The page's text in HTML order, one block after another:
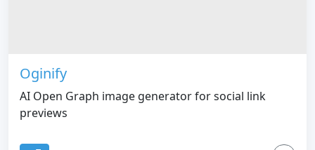
Oginify
AI Open Graph image generator for social link
previews